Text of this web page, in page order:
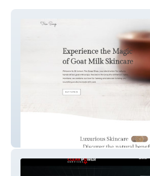
Bitterroot Trio Soap